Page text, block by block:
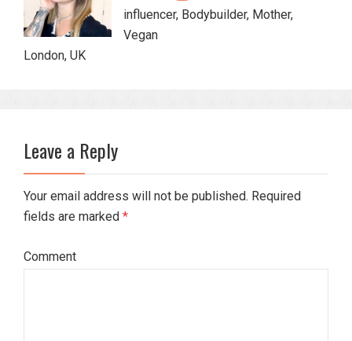
influencer, Bodybuilder, Mother,
Vegan
London, UK
Leave a Reply
Your email address will not be published. Required
fields are marked *
Comment